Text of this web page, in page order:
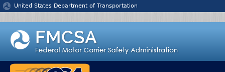
Jump to content
United States Department of Transportation